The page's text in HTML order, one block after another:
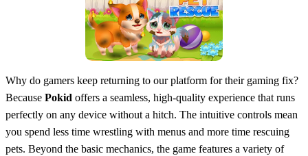
Why do gamers keep returning to our platform for their gaming fix?
Because Pokid offers a seamless, high-quality experience that runs
perfectly on any device without a hitch. The intuitive controls mean
you spend less time wrestling with menus and more time rescuing
pets. Beyond the basic mechanics, the game features a variety of